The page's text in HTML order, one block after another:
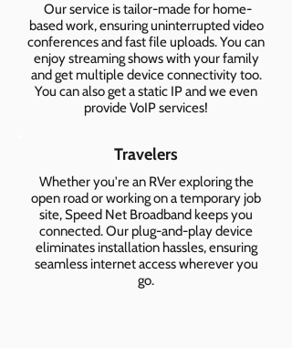
Our service is tailor-made for home-
based work, ensuring uninterrupted video
conferences and fast file uploads. You can
enjoy streaming shows with your family
and get multiple device connectivity too.
You can also get a static IP and we even
provide VoIP services!
Travelers
Whether you're an RVer exploring the
open road or working on a temporary job
site, Speed Net Broadband keeps you
connected. Our plug-and-play device
eliminates installation hassles, ensuring
seamless internet access wherever you
go.